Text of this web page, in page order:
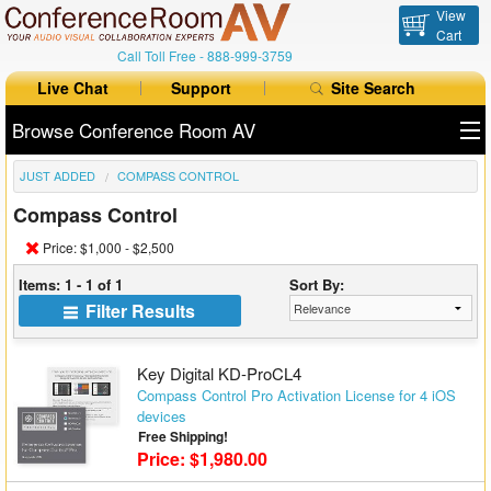
Call Toll Free -888-999-3759
View
Cart
Live Chat Support Site Search
Browse Conference Room AV
All Products
All Brands
Table Boxes
Floor Boxes
Collaboration
Auto Switchers
Range Extenders
JUST ADDED COMPASS CONTROL
Compass Control
Price: $1,000 - $2,500
Items: 1 - 1 of 1 Sort By:
Filter Results
Key Digital KD-ProCL4
Compass Control Pro Activation License for 4 iOS
devices
Free Shipping!
Price: $1,980.00